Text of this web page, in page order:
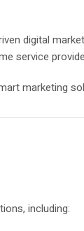
digital
service
marketing
including: